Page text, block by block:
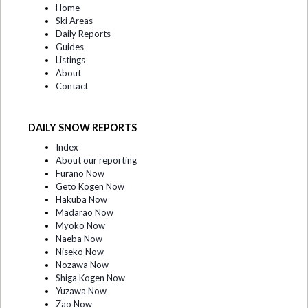
Home
Ski Areas
Daily Reports
Guides
Listings
About
Contact
DAILY SNOW REPORTS
Index
About our reporting
Furano Now
Geto Kogen Now
Hakuba Now
Madarao Now
Myoko Now
Naeba Now
Niseko Now
Nozawa Now
Shiga Kogen Now
Yuzawa Now
Zao Now